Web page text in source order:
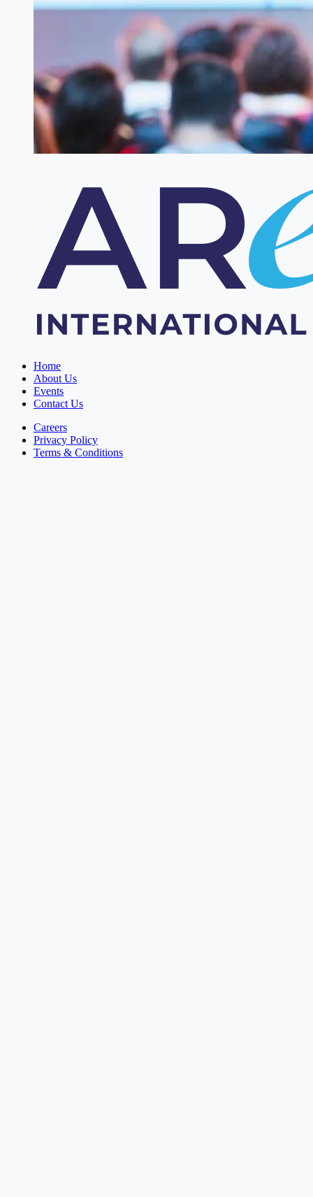
Home
About Us
Events
Contact Us
Careers
Privacy Policy
Terms & Conditions